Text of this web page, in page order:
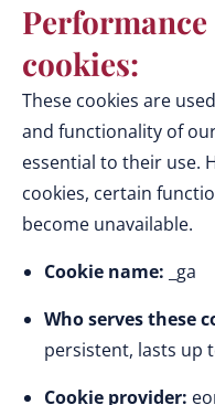
cookies:
These cookies are
and functionality of
essential to their use.
cookies, certain
become unavailable.
Cookie name: _ga
Who serves these
persistent, lasts up
Cookie provider: